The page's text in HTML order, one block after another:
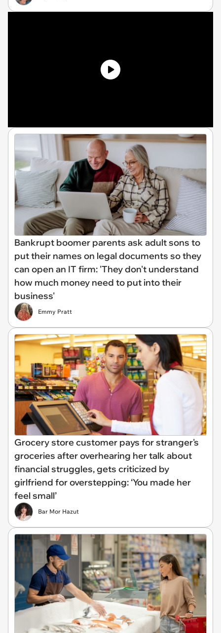
Bankrupt boomer parents ask adult sons to
put their names on legal documents so they
can open an IT firm: 'They don't understand
how much money need to put into their
business'
Emmy Pratt
Grocery store customer pays for stranger's
groceries after overhearing her talk about
financial struggles, gets criticized by
girlfriend for overstepping: ‘You made her
feel small’
Bar Mor Hazut